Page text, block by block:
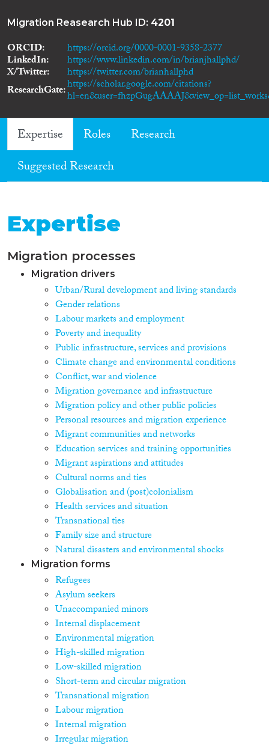
Migration Reasearch Hub ID: 4201
ORCID https://orcid.org/0000-0001-9358-2377
LinkedIn https://www.linkedin.com/in/brianjhallphd/
X/Twitter
https://twitter.com/brianhallphd
ResearchGate https://scholar.google.com/citations?
Expertise Roles
Research
Suggested Research
Expertise
Migration processes
Migration drivers
Urban/Rural development and living standards
Gender relations
Labour markets and employment
Poverty and inequality
Public infrastructure, services and provisions
Climate change and environmental conditions
Conflict, war and violence
Migration governance and infrastructure
Migration policy and other public policies
Personal resources and migration experience
Migrant communities and networks
Education services and training opportunities
Migrant aspirations and attitudes
Cultural norms and ties
Globalisation and (post)colonialism
Health services and situation
Transnational ties
Family size and structure
Natural disasters and environmental shocks
Migration forms
Refugees
Asylum seekers
Unaccompanied minors
Internal displacement
Environmental migration
High-skilled migration
Low-skilled migration
Short-term and circular migration
Transnational migration
Labour migration
Internal migration
Irregular migration